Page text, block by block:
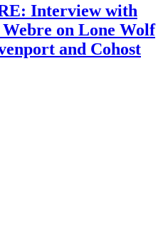
Interview with
on Lone Wolf
and Cohost